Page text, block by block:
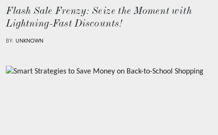
Flash Sale Frenzy: Seize the Moment with
Lightning-Fast Discounts!
BY: UNKNOWN